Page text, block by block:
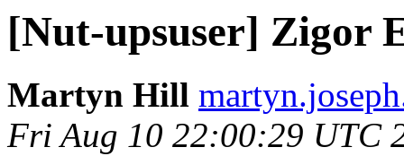
[Nut-upsuser] Zigor
Martyn Hill
Fri Aug 10 22:00:29 UTC